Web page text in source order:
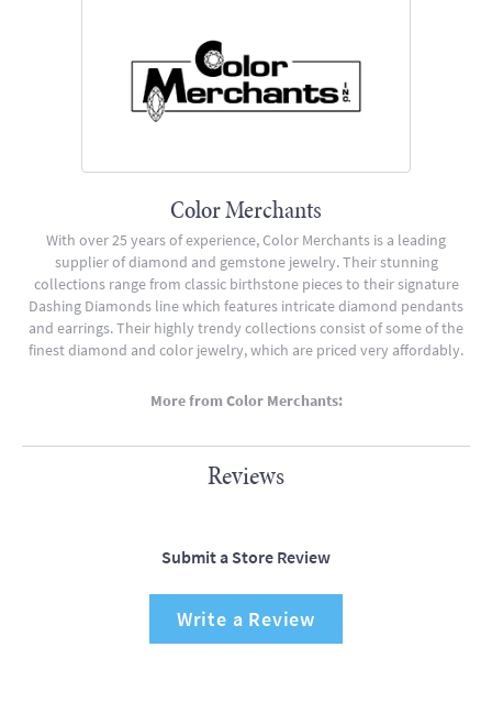
Color Merchants
With over 25 years of experience, Color Merchants is a leading
supplier of diamond and gemstone jewelry. Their stunning
collections range from classic birthstone pieces to their signature
Dashing Diamonds line which features intricate diamond pendants
and earrings. Their highly trendy collections consist of some of the
finest diamond and color jewelry, which are priced very affordably.
More from Color Merchants:
Reviews
Submit a Store Review
Write a Review